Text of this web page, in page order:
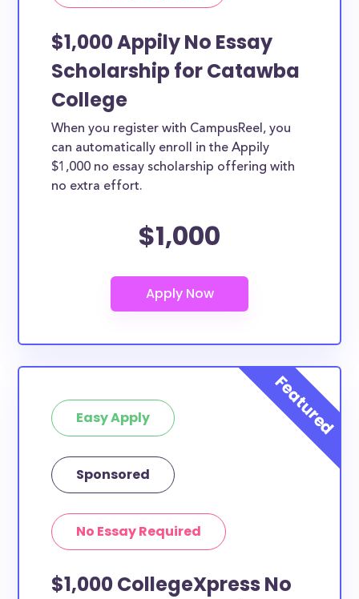
$1,000 Appily No Essay
Scholarship for Catawba
College
When you register with CampusReel, you
can automatically enroll in the Appily
$1,000 no essay scholarship offering with
no extra effort.
$1,000
Easy Apply
Sponsored
No Essay Required
$1,000 CollegeXpress No